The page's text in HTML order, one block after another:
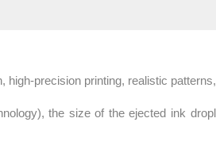
precision printing, realistic
the size of the ejected ink